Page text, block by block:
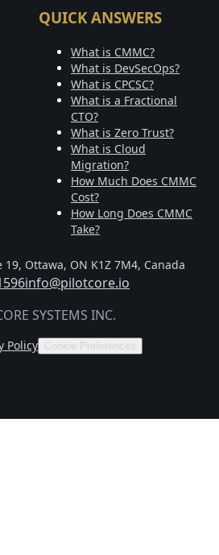
QUICK ANSWERS
What is CMMC?
What is DevSecOps?
What is CPCSC?
What is a Fractional
CTO?
What is Zero Trust?
What is Cloud
Migration?
How Much Does CMMC
Cost?
How Long Does CMMC
Take?
Ottawa, ON K1Z 7M4, Canada
info@pilotcore.io
SYSTEMS INC.
Policy Cookie Preferences